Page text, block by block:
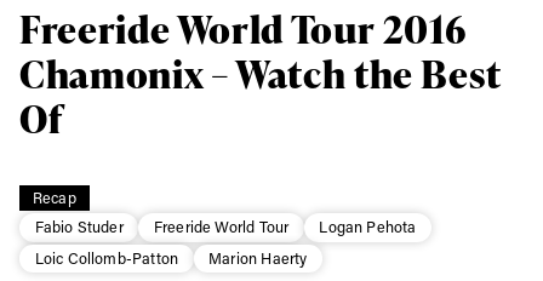
Recap
Fabio Studer
Freeride World Tour
Logan Pehota
Loic Collomb-Patton
Marion Haerty
Freeride World Tour 2016
Chamonix – Watch the Best
Of
Always get
first tracks